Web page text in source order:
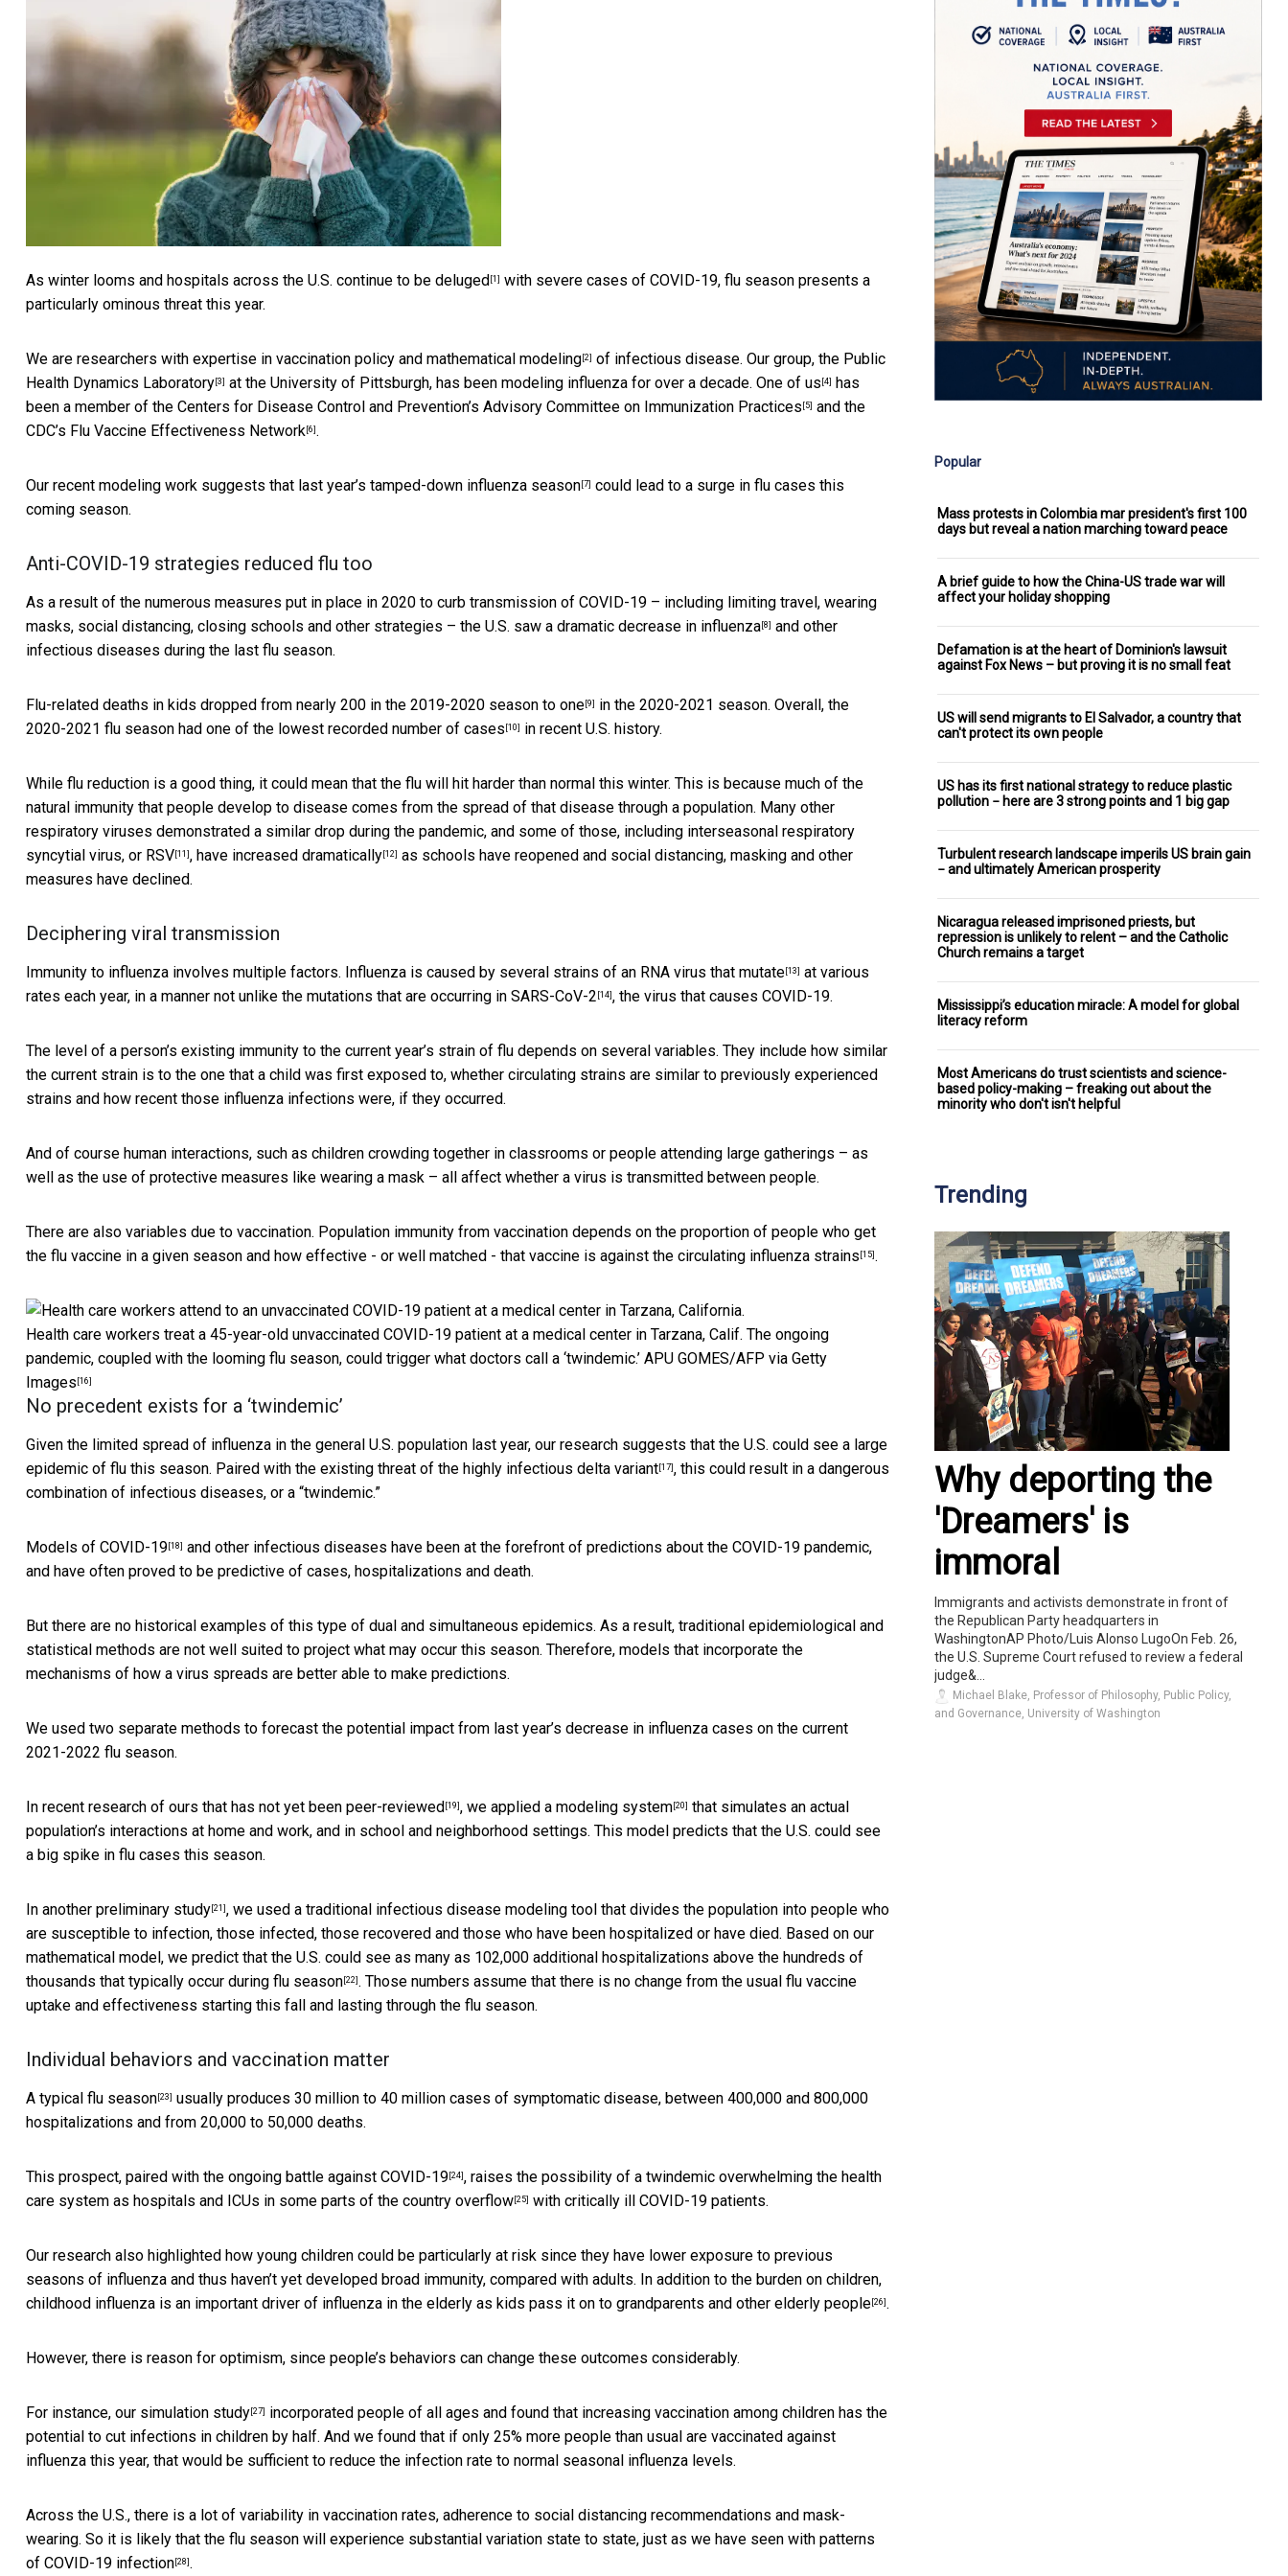
As winter looms and hospitals across the U.S. continue to be deluged [1] with severe cases of COVID-19, flu season presents a
particularly ominous threat this year.
We are researchers with expertise in vaccination policy and mathematical modeling [2] of infectious disease. Our group, the Public
Health Dynamics Laboratory [3] at the University of Pittsburgh, has been modeling influenza for over a decade. One of us [4]
has
been a member of the Centers for Disease Control and Prevention’s Advisory Committee on Immunization Practices [5] and the
CDC’s Flu Vaccine Effectiveness Network [6] .
Our recent modeling work suggests that last year’s tamped-down influenza season [7] could lead to a surge in flu cases this
coming season.
Anti-COVID-19 strategies reduced flu too
As a result of the numerous measures put in place in 2020 to curb transmission of COVID-19 – including limiting travel, wearing
masks, social distancing, closing schools and other strategies – the U.S. saw a dramatic decrease in influenza [8] and other
infectious diseases during the last flu season.
Flu-related deaths in kids dropped from nearly 200 in the 2019-2020 season to one [9]
in the 2020-2021 season. Overall, the
2020-2021 flu season had one of the lowest recorded number of cases [10] in recent U.S. history.
While flu reduction is a good thing, it could mean that the flu will hit harder than normal this winter. This is because much of the
natural immunity that people develop to disease comes from the spread of that disease through a population. Many other
respiratory viruses demonstrated a similar drop during the pandemic, and some of those, including interseasonal respiratory
syncytial virus, or RSV [11] , have increased dramatically [12] as schools have reopened and social distancing, masking and other
measures have declined.
Deciphering viral transmission
Immunity to influenza involves multiple factors. Influenza is caused by several strains of an RNA virus that mutate [13] at various
rates each year, in a manner not unlike the mutations that are occurring in SARS-CoV-2 [14] , the virus that causes COVID-19.
The level of a person’s existing immunity to the current year’s strain of flu depends on several variables. They include how similar
the current strain is to the one that a child was first exposed to, whether circulating strains are similar to previously experienced
strains and how recent those influenza infections were, if they occurred.
And of course human interactions, such as children crowding together in classrooms or people attending large gatherings – as
well as the use of protective measures like wearing a mask – all affect whether a virus is transmitted between people.
There are also variables due to vaccination. Population immunity from vaccination depends on the proportion of people who get
the flu vaccine in a given season and how effective - or well matched - that vaccine is against the circulating influenza strains [15] .
Health care workers treat a 45-year-old unvaccinated COVID-19 patient at a medical center in Tarzana, Calif. The ongoing
pandemic, coupled with the looming flu season, could trigger what doctors call a ‘twindemic.’ APU GOMES/AFP via Getty
Images [16]
No precedent exists for a ‘twindemic’
Given the limited spread of influenza in the general U.S. population last year, our research suggests that the U.S. could see a large
epidemic of flu this season. Paired with the existing threat of the highly infectious delta variant [17] , this could result in a dangerous
combination of infectious diseases, or a “twindemic.”
Models of COVID-19 [18] and other infectious diseases have been at the forefront of predictions about the COVID-19 pandemic,
and have often proved to be predictive of cases, hospitalizations and death.
But there are no historical examples of this type of dual and simultaneous epidemics. As a result, traditional epidemiological and
statistical methods are not well suited to project what may occur this season. Therefore, models that incorporate the
mechanisms of how a virus spreads are better able to make predictions.
We used two separate methods to forecast the potential impact from last year’s decrease in influenza cases on the current
2021-2022 flu season.
In recent research of ours that has not yet been peer-reviewed [19] , we applied a modeling system [20] that simulates an actual
population’s interactions at home and work, and in school and neighborhood settings. This model predicts that the U.S. could see
a big spike in flu cases this season.
In another preliminary study [21] , we used a traditional infectious disease modeling tool that divides the population into people who
are susceptible to infection, those infected, those recovered and those who have been hospitalized or have died. Based on our
mathematical model, we predict that the U.S. could see as many as 102,000 additional hospitalizations above the hundreds of
thousands that typically occur during flu season [22] . Those numbers assume that there is no change from the usual flu vaccine
uptake and effectiveness starting this fall and lasting through the flu season.
Individual behaviors and vaccination matter
A typical flu season [23] usually produces 30 million to 40 million cases of symptomatic disease, between 400,000 and 800,000
hospitalizations and from 20,000 to 50,000 deaths.
This prospect, paired with the ongoing battle against COVID-19 [24] , raises the possibility of a twindemic overwhelming the health
care system as hospitals and ICUs in some parts of the country overflow [25] with critically ill COVID-19 patients.
Our research also highlighted how young children could be particularly at risk since they have lower exposure to previous
seasons of influenza and thus haven’t yet developed broad immunity, compared with adults. In addition to the burden on children,
childhood influenza is an important driver of influenza in the elderly as kids pass it on to grandparents and other elderly people [26] .
However, there is reason for optimism, since people’s behaviors can change these outcomes considerably.
For instance, our simulation study [27]
incorporated people of all ages and found that increasing vaccination among children has the
potential to cut infections in children by half. And we found that if only 25% more people than usual are vaccinated against
influenza this year, that would be sufficient to reduce the infection rate to normal seasonal influenza levels.
Across the U.S., there is a lot of variability in vaccination rates, adherence to social distancing recommendations and mask-
wearing. So it is likely that the flu season will experience substantial variation state to state, just as we have seen with patterns
of COVID-19 infection [28] .
Popular
Mass protests in Colombia mar president's first 100
days but reveal a nation marching toward peace
A brief guide to how the China-US trade war will
affect your holiday shopping
Defamation is at the heart of Dominion's lawsuit
against Fox News – but proving it is no small feat
US will send migrants to El Salvador, a country that
can't protect its own people
US has its first national strategy to reduce plastic
pollution − here are 3 strong points and 1 big gap
Turbulent research landscape imperils US brain gain
− and ultimately American prosperity
Nicaragua released imprisoned priests, but
repression is unlikely to relent – and the Catholic
Church remains a target
Mississippi’s education miracle: A model for global
literacy reform
Most Americans do trust scientists and science-
based policy-making – freaking out about the
minority who don't isn't helpful
Trending
Why deporting the
'Dreamers' is
immoral
Immigrants and activists demonstrate in front of
the Republican Party headquarters in
WashingtonAP Photo/Luis Alonso LugoOn Feb. 26,
the U.S. Supreme Court refused to review a federal
judge&...
Michael Blake, Professor of Philosophy, Public Policy,
and Governance, University of Washington